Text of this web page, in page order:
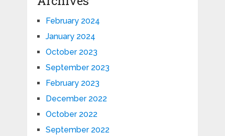
February 2024
January 2024
October 2023
September 2023
February 2023
December 2022
October 2022
September 2022